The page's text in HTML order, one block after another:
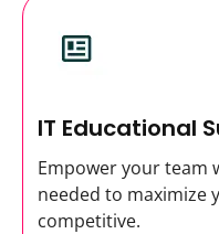
IT Educational
Empower your team
needed to maximize
competitive.